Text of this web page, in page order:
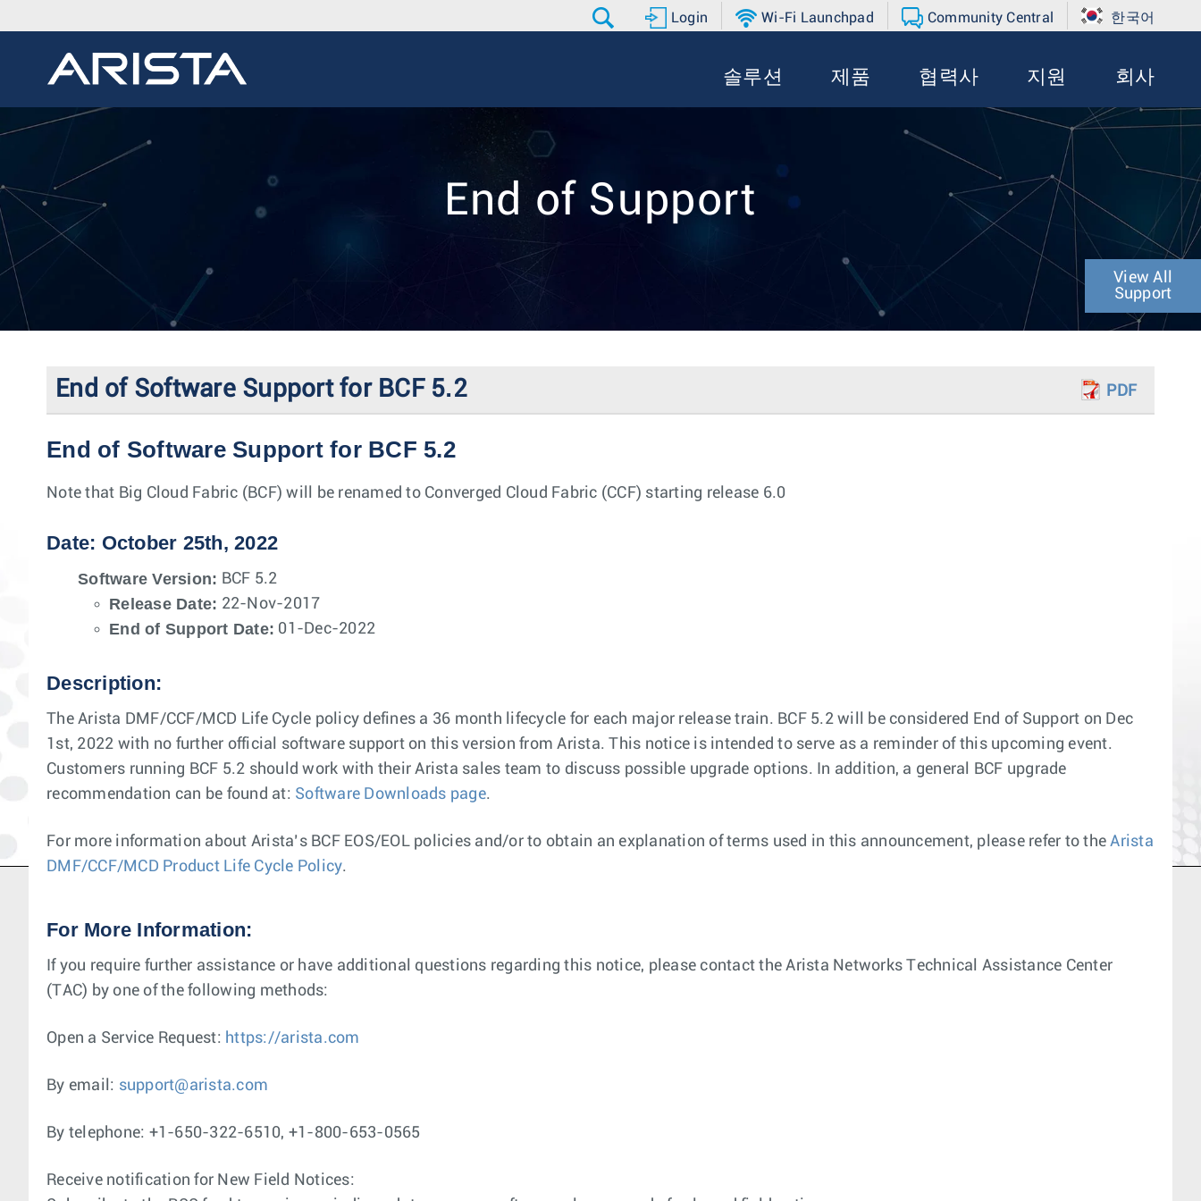
Login Wi-Fi Launchpad Community Central 한국어
솔루션 제품 협력사 지원 회사
End of Support
View All
Support
End of Software Support for BCF 5.2 PDF
End of Software Support for BCF 5.2
Note that Big Cloud Fabric (BCF) will be renamed to Converged Cloud Fabric (CCF) starting release 6.0
Date: October 25th, 2022
Software Version: BCF 5.2
Release Date: 22-Nov-2017
End of Support Date: 01-Dec-2022
Description:
The Arista DMF/CCF/MCD Life Cycle policy defines a 36 month lifecycle for each major release train. BCF 5.2 will be considered End of Support on Dec
1st, 2022 with no further official software support on this version from Arista. This notice is intended to serve as a reminder of this upcoming event.
Customers running BCF 5.2 should work with their Arista sales team to discuss possible upgrade options. In addition, a general BCF upgrade
recommendation can be found at: Software Downloads page.
For more information about Arista’s BCF EOS/EOL policies and/or to obtain an explanation of terms used in this announcement, please refer to theArista
DMF/CCF/MCD Product Life Cycle Policy.
For More Information:
If you require further assistance or have additional questions regarding this notice, please contact the Arista Networks Technical Assistance Center
(TAC) by one of the following methods:
Open a Service Request: https://arista.com
By email: support@arista.com
By telephone: +1-650-322-6510, +1-800-653-0565
Receive notification for New Field Notices: